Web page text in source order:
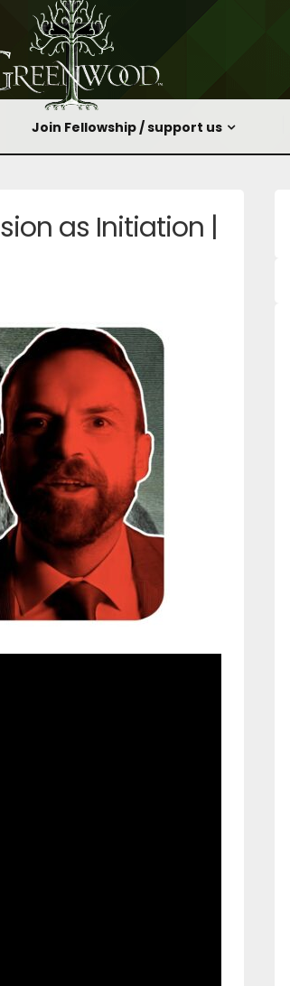
Join Fellowship / support us
as Initiation |